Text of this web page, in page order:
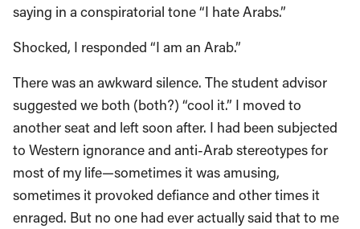
saying in a conspiratorial tone “I hate Arabs.”
Shocked, I responded “I am an Arab.”
There was an awkward silence. The student advisor
suggested we both (both?) “cool it.” I moved to
another seat and left soon after. I had been subjected
to Western ignorance and anti-Arab stereotypes for
most of my life—sometimes it was amusing,
sometimes it provoked defiance and other times it
enraged. But no one had ever actually said that to me